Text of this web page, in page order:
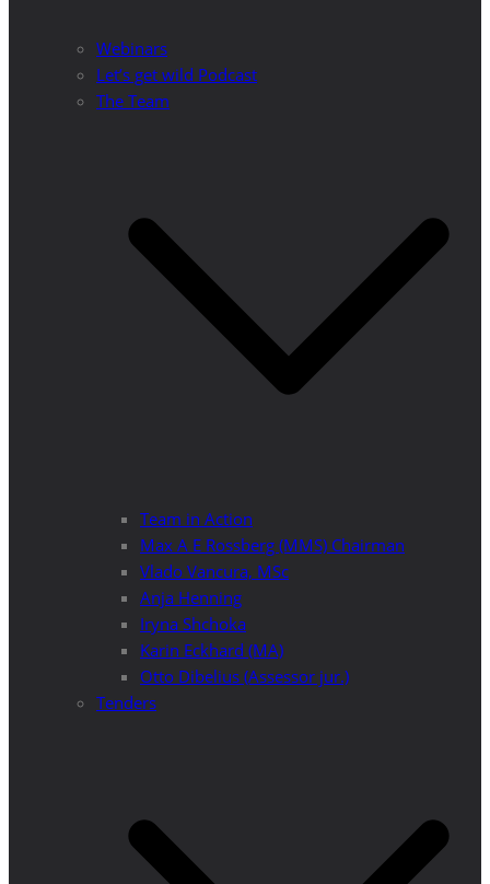
Webinars
Let’s get wild Podcast
The Team
Team in Action
Max A E Rossberg (MMS) Chairman
Vlado Vancura, MSc
Anja Henning
Iryna Shchoka
Karin Eckhard (MA)
Otto Dibelius (Assessor jur.)
Tenders